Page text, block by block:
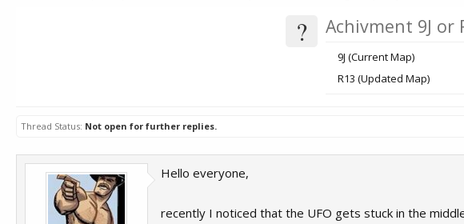
? Achivment 9J or
9J (Current Map)
R13 (Updated Map)
Thread Status: Not open for further replies.
Hello everyone,
recently I noticed that the UFO gets stuck in the